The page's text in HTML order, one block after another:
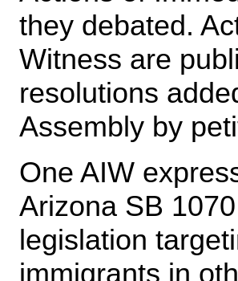
they debated.
Witness are
resolutions
Assembly by
One AIW
Arizona SB
legislation
immigrants in